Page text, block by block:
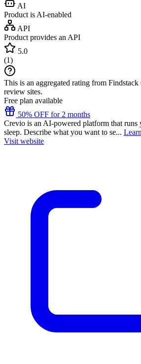
AI
Product is AI-enabled
API
Product provides an API
5.0
(1)
This is an aggregated rating from Findstack
review sites.
Free plan available
50% OFF for 2 months
Crevio is an AI-powered platform that runs
sleep. Describe what you want to se...
Visit website